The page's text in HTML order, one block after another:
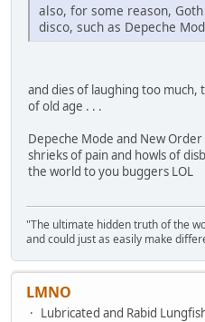
also, for some reason,
disco, such as Depeche
and dies of laughing too
of old age . . .
Depeche Mode and New Order
shrieks of pain and howls of
the world to you buggers LOL
"The ultimate hidden truth of the
and could just as easily make
LMNO
Lubricated and Rabid